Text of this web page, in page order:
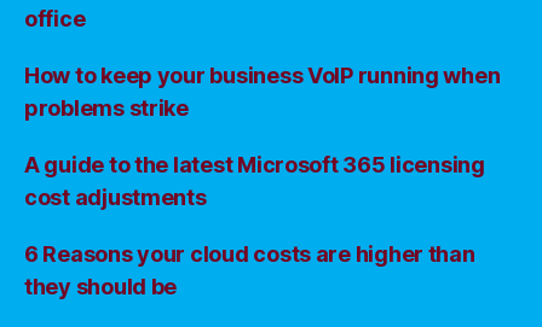
office
How to keep your business VoIP running when
problems strike
A guide to the latest Microsoft 365 licensing
cost adjustments
6 Reasons your cloud costs are higher than
they should be